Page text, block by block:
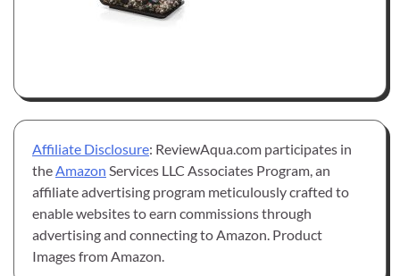
Affiliate Disclosure: ReviewAqua.com participates in
theAmazon Services LLC Associates Program, an
affiliate advertising program meticulously crafted to
enable websites to earn commissions through
advertising and connecting to Amazon. Product
Images from Amazon.